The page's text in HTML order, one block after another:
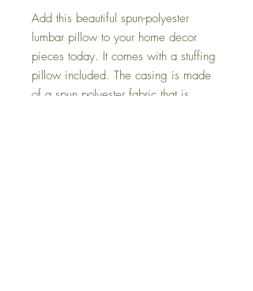
Add this beautiful spun-polyester
lumbar pillow to your home decor
pieces today. It comes with a stuffing
pillow included. The casing is made
of a spun polyester fabric that is